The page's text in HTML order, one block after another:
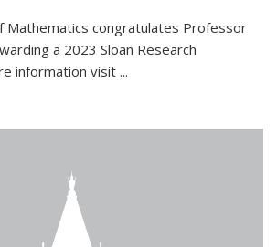
Mathematics congratulates Professor
a 2023 Sloan Research
information visit ...